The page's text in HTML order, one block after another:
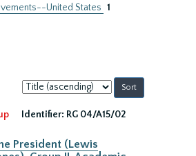
United States 1
Sort
by:
Identifier: RG 04/A15/02
President (Lewis